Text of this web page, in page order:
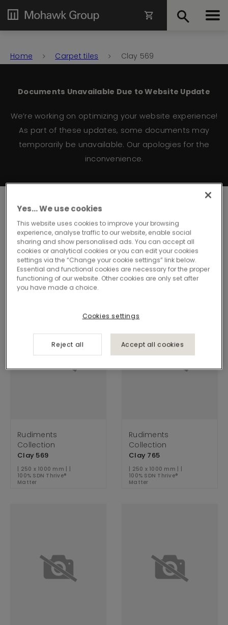
Home Carpet tiles Clay 569
Documents Unavailable Due to Website Update
We’re working on optimizing your website experience!
As part of these updates, some documents may
temporarily be unavailable. Our apologies for the
inconvenience.
Clay
Clay is grounded in the earth’s raw textures, shaping
floors with elemental strength and quiet structure. Its
layered tones create calm, adaptable surfaces.
Rudiments
Collection
Clay 569
| 250 x 1000 mm | |
100% SDN Thrive®
Matter
Rudiments
Collection
Clay 765
| 250 x 1000 mm | |
100% SDN Thrive®
Matter
Yes… We use cookies
This website uses cookies to improve your browsing
experience, analyse traffic to our website, enable social
sharing and show personalised ads. You can accept all
cookies or analytical cookies or you can edit your cookies
settings via the “Change your cookie settings” link below.
Essential and functional cookies are necessary for the proper
functioning of our website. Other cookies are only set after
you have made a choice.
Cookies settings
Reject all Accept all cookies